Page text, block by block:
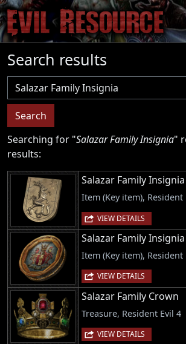
Skip
to
main
Search results
Username
Search
Searching for "Salazar Family Insignia"
results:
Salazar Family Insignia
Item (Key item), Resident
VIEW DETAILS
Salazar Family Insignia
Item (Key item), Resident
VIEW DETAILS
Salazar Family Crown
Treasure, Resident Evil 4
VIEW DETAILS